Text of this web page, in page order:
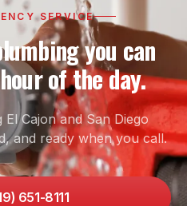
SERVICE
you can
of the day.
El Cajon and San Diego
and ready when you call.
651-8111